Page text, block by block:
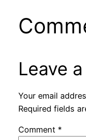
Leave
Your email
Required fields
Comment *